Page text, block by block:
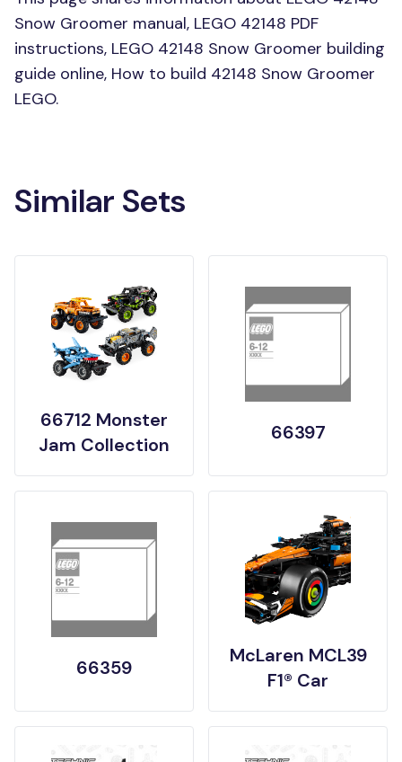
Snow Groomer manual, LEGO 42148 PDF
instructions, LEGO 42148 Snow Groomer building
guide online, How to build 42148 Snow Groomer
LEGO.
Similar Sets
66712 Monster
Jam Collection
66397
66359
McLaren MCL39
F1® Car